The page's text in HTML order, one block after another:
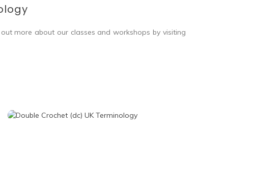
more about our classes and workshops by visiting